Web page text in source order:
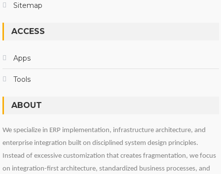
Sitemap
ACCESS
Apps
Tools
ABOUT
We specialize in ERP implementation, infrastructure architecture, and
enterprise integration built on disciplined system design principles.
Instead of excessive customization that creates fragmentation, we focus
on integration-first architecture, standardized business processes, and